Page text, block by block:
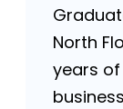
North
years